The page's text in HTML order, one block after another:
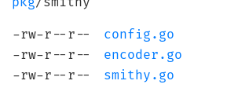
-rw-r--r--
config.go
-rw-r--r--
encoder.go
-rw-r--r--
smithy.go